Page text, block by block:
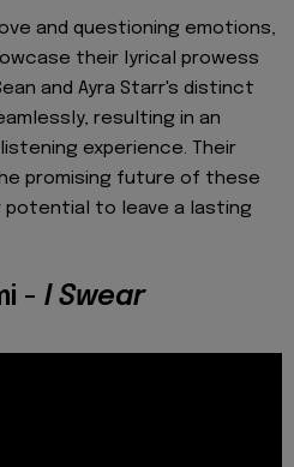
and questioning emotions,
their lyrical prowess
and Ayra Starr's distinct
resulting in an
experience. Their
promising future of these
to leave a lasting
- I Swear